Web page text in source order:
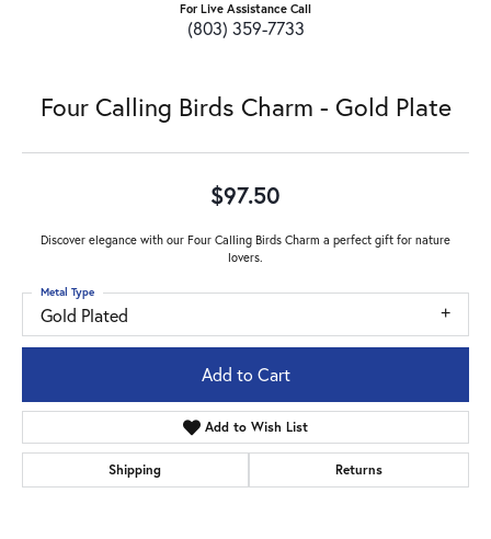
For Live Assistance Call
(803) 359-7733
Four Calling Birds Charm - Gold Plate
$97.50
Discover elegance with our Four Calling Birds Charm a perfect gift for nature
lovers.
Gold Plated
Metal Type
Add to Cart
Add to Wish List
Shipping Returns